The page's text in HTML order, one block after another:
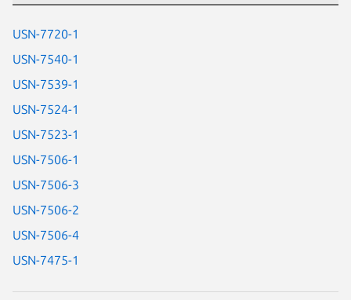
USN-7720-1
USN-7540-1
USN-7539-1
USN-7524-1
USN-7523-1
USN-7506-1
USN-7506-3
USN-7506-2
USN-7506-4
USN-7475-1